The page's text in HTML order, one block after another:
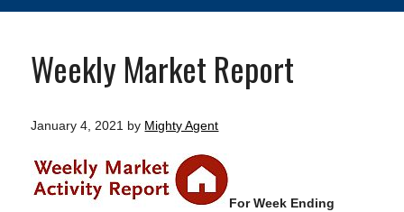
Weekly Market Report
January 4, 2021 by Mighty Agent
For Week Ending